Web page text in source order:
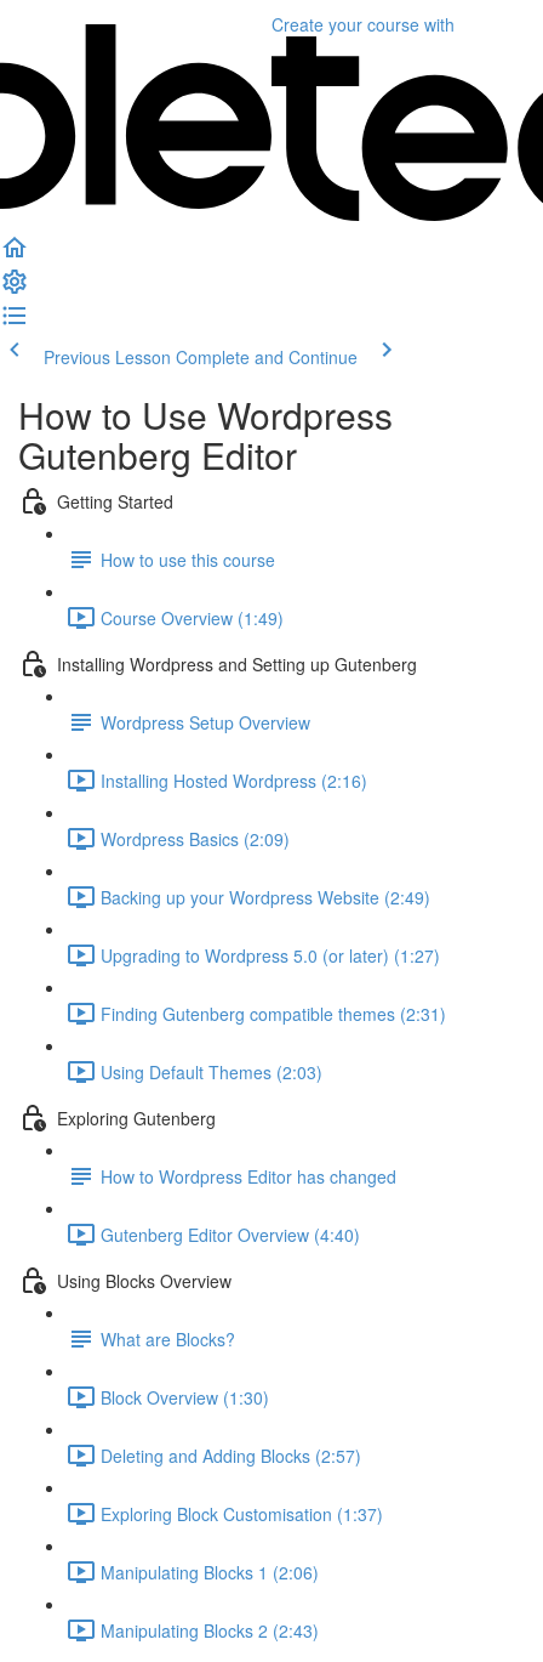
Create your course with
Previous Lesson Complete and Continue
How to Use Wordpress
Gutenberg Editor
Getting Started
How to use this course
Course Overview (1:49)
Installing Wordpress and Setting up Gutenberg
Wordpress Setup Overview
Installing Hosted Wordpress (2:16)
Wordpress Basics (2:09)
Backing up your Wordpress Website (2:49)
Upgrading to Wordpress 5.0 (or later) (1:27)
Finding Gutenberg compatible themes (2:31)
Using Default Themes (2:03)
Exploring Gutenberg
How to Wordpress Editor has changed
Gutenberg Editor Overview (4:40)
Using Blocks Overview
What are Blocks?
Block Overview (1:30)
Deleting and Adding Blocks (2:57)
Exploring Block Customisation (1:37)
Manipulating Blocks 1 (2:06)
Manipulating Blocks 2 (2:43)